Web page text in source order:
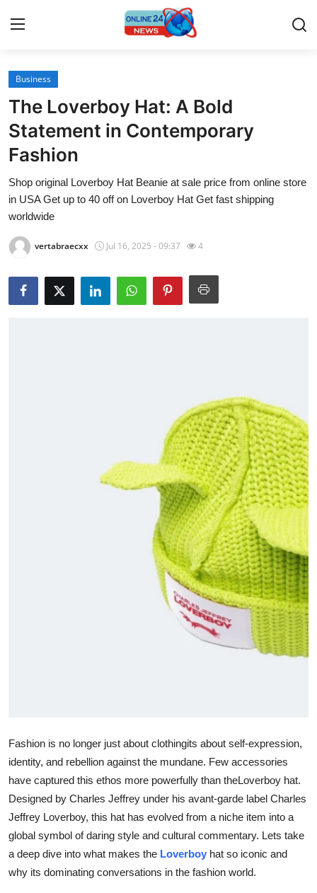
Home
Contact
Press Release
Travel
News Network
Support Number
Business
The Loverboy Hat: A Bold
Statement in Contemporary
Fashion
Shop original Loverboy Hat Beanie at sale price from online store
in USA Get up to 40 off on Loverboy Hat Get fast shipping
worldwide
vertabraecxx Jul 16, 2025 - 09:37 4
Fashion is no longer just about clothingits about self-expression,
identity, and rebellion against the mundane. Few accessories
have captured this ethos more powerfully than theLoverboy hat.
Designed by Charles Jeffrey under his avant-garde label Charles
Jeffrey Loverboy, this hat has evolved from a niche item into a
global symbol of daring style and cultural commentary. Lets take
a deep dive into what makes the Loverboy hat so iconic and
why its dominating conversations in the fashion world.